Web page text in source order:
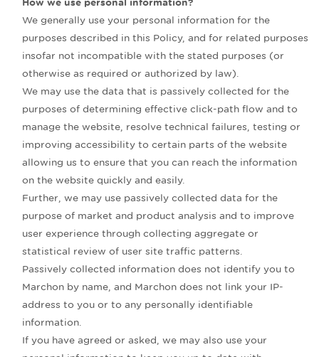
How we use personal information?
We generally use your personal information for the
purposes described in this Policy, and for related purposes
insofar not incompatible with the stated purposes (or
otherwise as required or authorized by law).
We may use the data that is passively collected for the
purposes of determining effective click-path flow and to
manage the website, resolve technical failures, testing or
improving accessibility to certain parts of the website
allowing us to ensure that you can reach the information
on the website quickly and easily.
Further, we may use passively collected data for the
purpose of market and product analysis and to improve
user experience through collecting aggregate or
statistical review of user site traffic patterns.
Passively collected information does not identify you to
Marchon by name, and Marchon does not link your IP-
address to you or to any personally identifiable
information.
If you have agreed or asked, we may also use your